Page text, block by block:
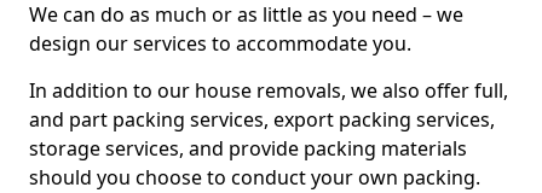
We can do as much or as little as you need – we
design our services to accommodate you.
In addition to our house removals, we also offer full,
and part packing services, export packing services,
storage services, and provide packing materials
should you choose to conduct your own packing.